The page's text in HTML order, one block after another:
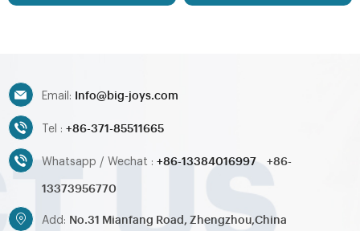
Email: Info@big-joys.com
Tel : +86-371-85511665
Whatsapp / Wechat : +86-13384016997
+86-
13373956770
Add: No.31 Mianfang Road, Zhengzhou,China